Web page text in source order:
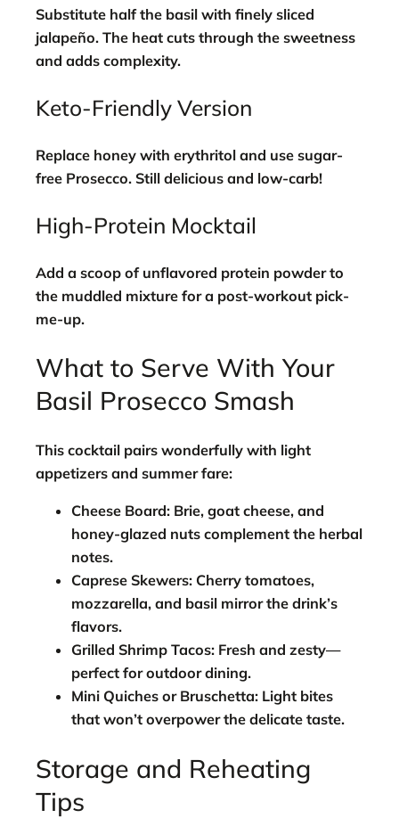
Substitute half the basil with finely sliced
jalapeño. The heat cuts through the sweetness
and adds complexity.
Keto-Friendly Version
Replace honey with erythritol and use sugar-
free Prosecco. Still delicious and low-carb!
High-Protein Mocktail
Add a scoop of unflavored protein powder to
the muddled mixture for a post-workout pick-
me-up.
What to Serve With Your
Basil Prosecco Smash
This cocktail pairs wonderfully with light
appetizers and summer fare:
Cheese Board: Brie, goat cheese, and
honey-glazed nuts complement the herbal
notes.
Caprese Skewers: Cherry tomatoes,
mozzarella, and basil mirror the drink’s
flavors.
Grilled Shrimp Tacos: Fresh and zesty—
perfect for outdoor dining.
Mini Quiches or Bruschetta: Light bites
that won’t overpower the delicate taste.
Storage and Reheating
Tips